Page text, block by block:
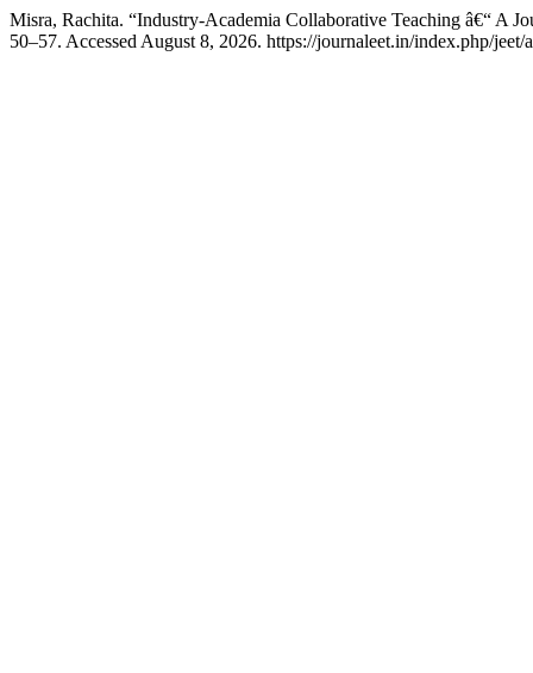
Misra, Rachita. “Industry-Academia Collaborative Teaching â€“ A
50–57. Accessed August 8, 2026. https://journaleet.in/index.php/